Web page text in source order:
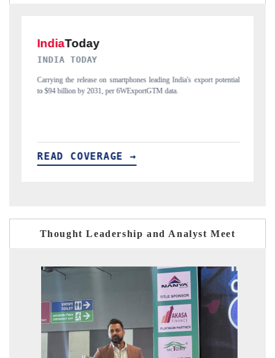
DAILYHUNT
Distributing the tracker findings to its regional readership, framing
India's export diversification into Japan and Mexico.
READ COVERAGE →
Thought Leadership and Analyst Meet